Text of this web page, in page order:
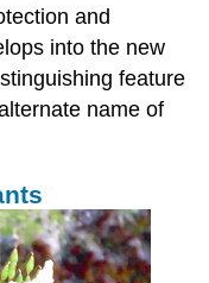
and
into the new
feature
name of